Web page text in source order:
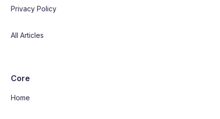
Privacy Policy
All Articles
Core
Home